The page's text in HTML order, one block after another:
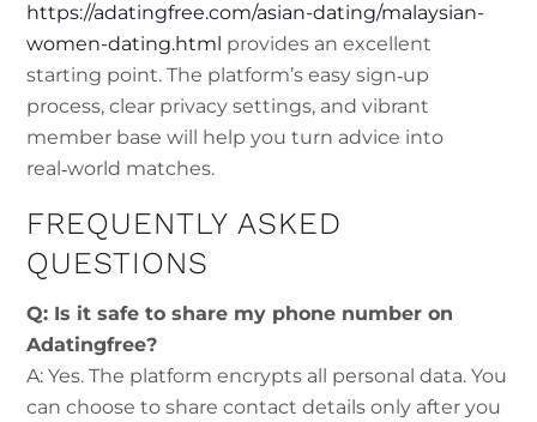
https://adatingfree.com/asian-dating/malaysian-
women-dating.html provides an excellent
starting point. The platform’s easy sign‑up
process, clear privacy settings, and vibrant
member base will help you turn advice into
real‑world matches.
FREQUENTLY ASKED
QUESTIONS
Q: Is it safe to share my phone number on
Adatingfree?
A: Yes. The platform encrypts all personal data. You
can choose to share contact details only after you